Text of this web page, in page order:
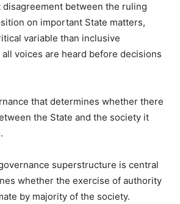
between the ruling
on important State matters,
variable than inclusive
voices are heard before decisions
that determines whether there
the State and the society it
superstructure is central
whether the exercise of authority
by majority of the society.